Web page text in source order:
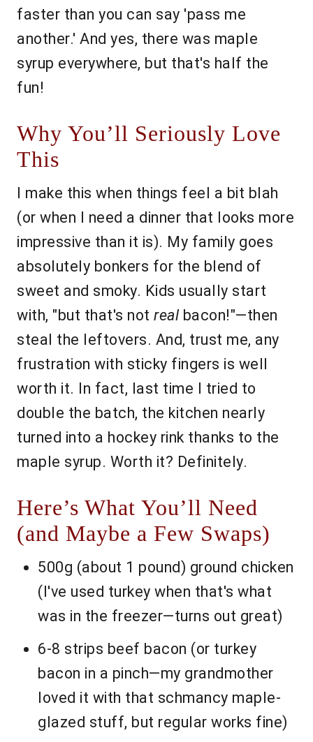
faster than you can say 'pass me
another.' And yes, there was maple
syrup everywhere, but that's half the
fun!
Why You’ll Seriously Love
This
I make this when things feel a bit blah
(or when I need a dinner that looks more
impressive than it is). My family goes
absolutely bonkers for the blend of
sweet and smoky. Kids usually start
with, "but that's not realbacon!"—then
steal the leftovers. And, trust me, any
frustration with sticky fingers is well
worth it. In fact, last time I tried to
double the batch, the kitchen nearly
turned into a hockey rink thanks to the
maple syrup. Worth it? Definitely.
Here’s What You’ll Need
(and Maybe a Few Swaps)
500g (about 1 pound) ground chicken
(I've used turkey when that's what
was in the freezer—turns out great)
6-8 strips beef bacon (or turkey
bacon in a pinch—my grandmother
loved it with that schmancy maple-
glazed stuff, but regular works fine)